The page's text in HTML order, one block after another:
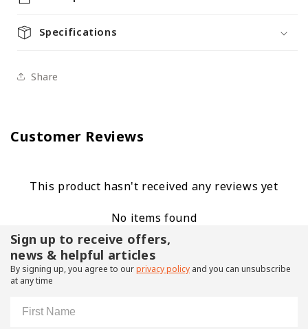
Specifications
Share
Customer Reviews
This product hasn't received any reviews yet
No items found
Sign up to receive offers,
news & helpful articles
By signing up, you agree to ourprivacy policy and you can unsubscribe
at any time